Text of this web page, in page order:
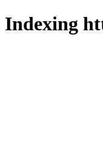
Indexing